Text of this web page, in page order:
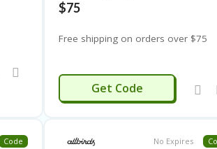
$75
Free shipping on orders over $75
75OFF
Get Code
Code No Expires